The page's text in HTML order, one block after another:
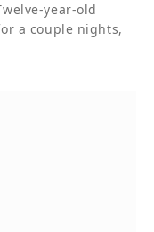
year-old
a couple nights,